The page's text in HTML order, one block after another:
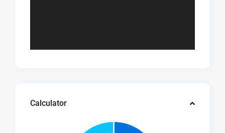
Calculator